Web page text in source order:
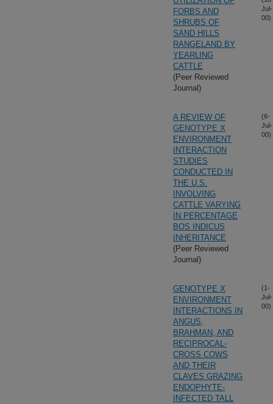
FORBS AND
SHRUBS OF
SAND HILLS
RANGELAND BY
YEARLING
CATTLE
(Peer Reviewed
Journal)
Jul-
00)
A REVIEW OF
GENOTYPE X
ENVIRONMENT
INTERACTION
STUDIES
CONDUCTED IN
THE U.S.
INVOLVING
CATTLE VARYING
IN PERCENTAGE
BOS INDICUS
INHERITANCE
(Peer Reviewed
Journal)
(6-
Jul-
00)
GENOTYPE X
ENVIRONMENT
INTERACTIONS IN
ANGUS,
BRAHMAN, AND
RECIPROCAL-
CROSS COWS
AND THEIR
CLAVES GRAZING
ENDOPHYTE-
INFECTED TALL
(1-
Jul-
00)